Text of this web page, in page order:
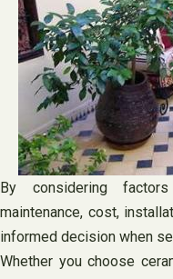
By considering
maintenance, cost,
informed decision when
Whether you choose